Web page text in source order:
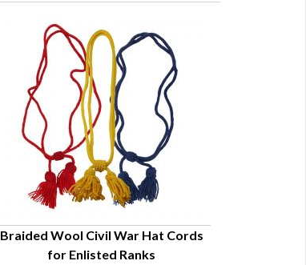
Braided Wool Civil War Hat Cords
for Enlisted Ranks